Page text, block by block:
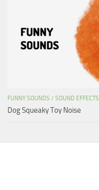
FUNNY SOUNDS / SOUND EFFECTS
Dog Squeaky Toy Noise